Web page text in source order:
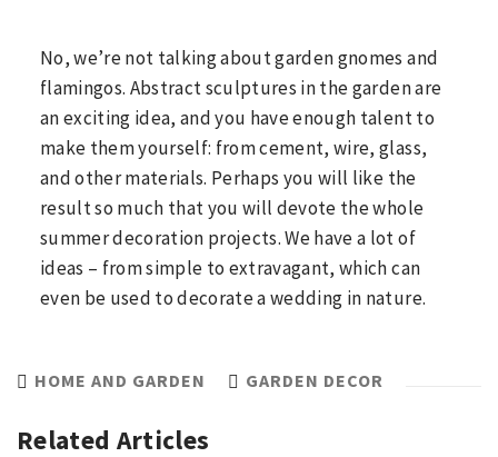
No, we’re not talking about garden gnomes and
flamingos. Abstract sculptures in the garden are
an exciting idea, and you have enough talent to
make them yourself: from cement, wire, glass,
and other materials. Perhaps you will like the
result so much that you will devote the whole
summer decoration projects. We have a lot of
ideas – from simple to extravagant, which can
even be used to decorate a wedding in nature.
HOME AND GARDEN GARDEN DECOR
Related Articles